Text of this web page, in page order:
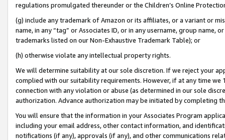
regulations promulgated thereunder or the Children’s Online
(g) include any trademark of Amazon or its affiliates, or a variant or
name, in any “tag” or Associates ID, or in any username, group
trademarks listed on our Non-Exhaustive Trademark Table); or
(h) otherwise violate any intellectual property rights.
We will determine suitability at our sole discretion. If we reject your
complied with our suitability requirements. However, if at any time
connection with any violation or abuse (as determined in our sole
authorization. Advance authorization may be initiated by completing
You will ensure that the information in your Associates Program
including your email address, other contact information, and
notifications (if any), approvals (if any), and other communications